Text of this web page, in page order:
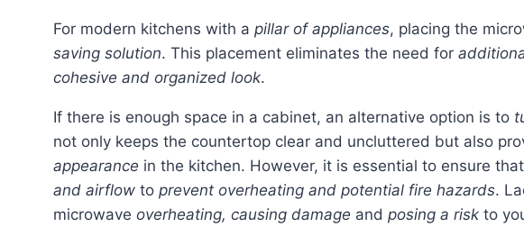
For modern kitchens with a pillar of appliances, placing the
saving solution. This placement eliminates the need for
cohesive and organized look.
If there is enough space in a cabinet, an alternative option is to
not only keeps the countertop clear and uncluttered but also
appearance in the kitchen. However, it is essential to ensure
and airflow to prevent overheating and potential fire hazards.
microwave overheating, causing damage and posing a risk to